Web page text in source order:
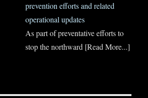
prevention efforts and related
operational updates
As part of preventative efforts to
stop the northward [Read More...]